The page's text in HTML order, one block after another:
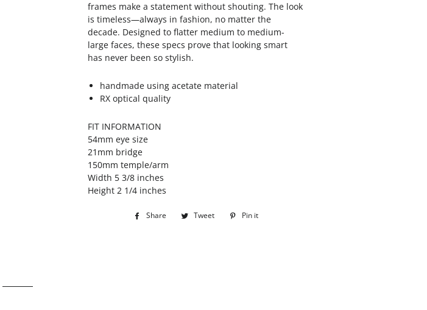
frames make a statement without shouting. The look
is timeless—always in fashion, no matter the
decade. Designed to flatter medium to medium-
large faces, these specs prove that looking smart
has never been so stylish.
handmade using acetate material
RX optical quality
FIT INFORMATION
54mm eye size
21mm bridge
150mm temple/arm
Width 5 3/8 inches
Height 2 1/4 inches
Share
Share Tweet
Tweet
Pin it